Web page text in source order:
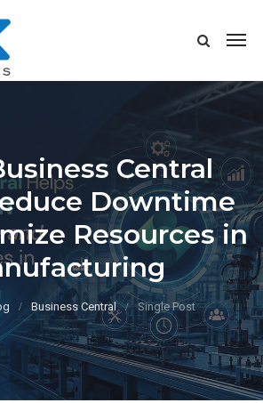
Central
Downtime
Resources in
Business Central Single Post